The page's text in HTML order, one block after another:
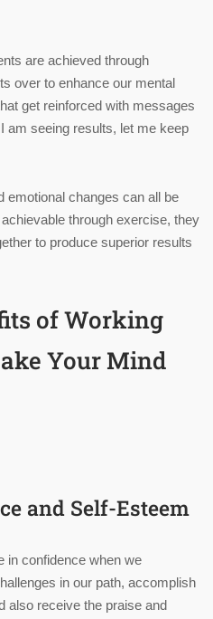
are achieved through
over to enhance our mental
get reinforced with messages
am seeing results, let me keep
emotional changes can all be
through exercise, they
to produce superior results
of Working
Your Mind
and Self-Esteem
in confidence when we
in our path, accomplish
also receive the praise and